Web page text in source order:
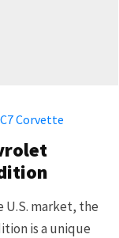
Corvette
U.S. market, the
is a unique